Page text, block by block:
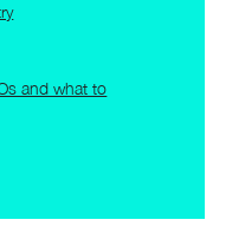
and what to